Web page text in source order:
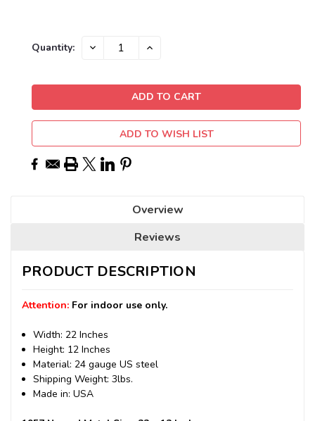
Current
Quantity: DECREASE INCREASE
ADD TO WISH LIST
Overview
Reviews
PRODUCT DESCRIPTION
Attention: For indoor use only.
Width: 22 Inches
Height: 12 Inches
Material: 24 gauge US steel
Shipping Weight: 3lbs.
Made in: USA